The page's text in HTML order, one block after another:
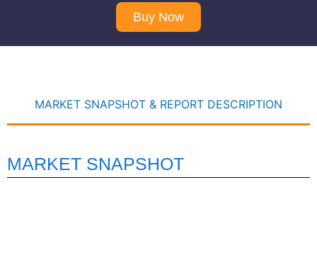
Buy Now
MARKET SNAPSHOT & REPORT DESCRIPTION
MARKET SNAPSHOT